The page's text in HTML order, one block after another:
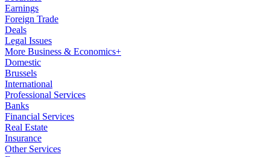
Earnings
Foreign Trade
Deals
Legal Issues
More Business & Economics+
Domestic
Brussels
International
Professional Services
Banks
Financial Services
Real Estate
Insurance
Other Services